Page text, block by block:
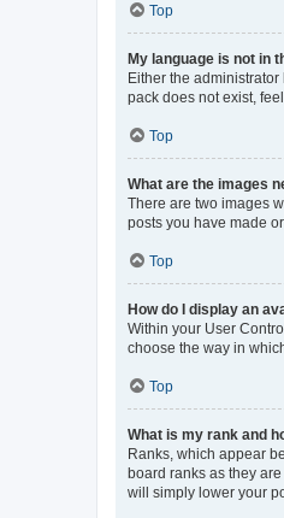
Top
My language is not in
Either the
pack does not exist,
Top
What are the images
There are two images
posts you have made
Top
How do I display an
Within your User
choose the way in
Top
What is my rank and
Ranks, which appear
board ranks as they
will simply lower your